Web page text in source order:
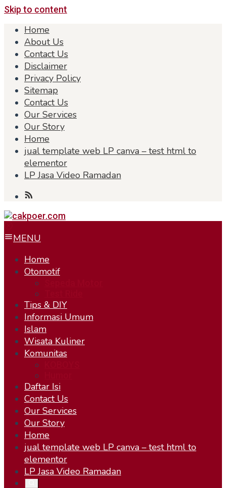
Skip to content
Home
About Us
Contact Us
Disclaimer
Privacy Policy
Sitemap
Contact Us
Our Services
Our Story
Home
jual template web LP canva – test html to
elementor
LP Jasa Video Ramadan
MENU
Home
Otomotif
Tips & DIY
Informasi Umum
Islam
Wisata Kuliner
Komunitas
Daftar Isi
Contact Us
Our Services
Our Story
Home
jual template web LP canva – test html to
elementor
LP Jasa Video Ramadan